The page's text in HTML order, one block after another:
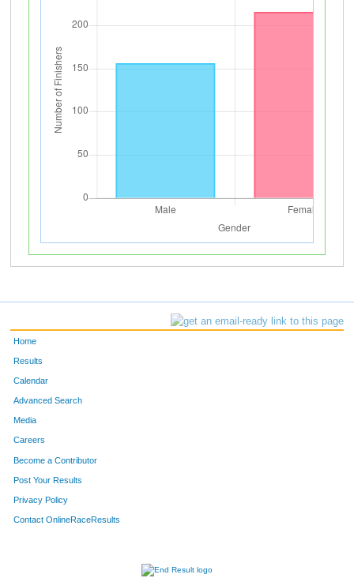
Home
Results
Calendar
Advanced Search
Media
Careers
Become a Contributor
Post Your Results
Privacy Policy
Contact OnlineRaceResults